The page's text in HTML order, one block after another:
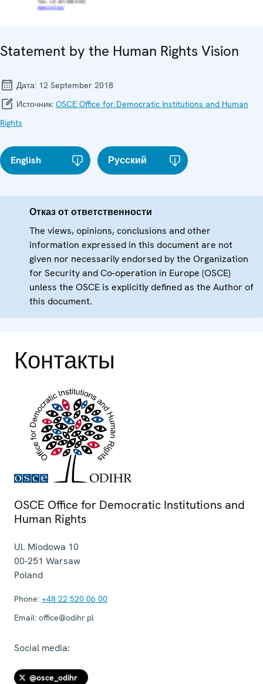
Statement by the Human Rights Vision
Дата: 12 September 2018
Источник: OSCE Office for Democratic Institutions and Human
Rights
English Русский
Отказ от ответственности
The views, opinions, conclusions and other
information expressed in this document are not
given nor necessarily endorsed by the Organization
for Security and Co-operation in Europe (OSCE)
unless the OSCE is explicitly defined as the Author of
this document.
Контакты
OSCE Office for Democratic Institutions and
Human Rights
Ul. Miodowa 10
00-251 Warsaw
Poland
Phone: +48 22 520 06 00
Email: office@odihr.pl
Social media:
@osce_odihr